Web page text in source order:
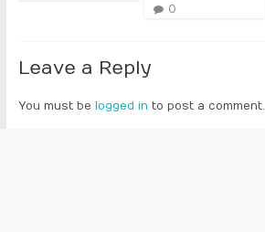
0
Leave a Reply
You must be logged in to post a comment.